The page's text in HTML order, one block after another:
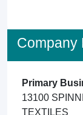
Company
Primary
13100
TEXTILES